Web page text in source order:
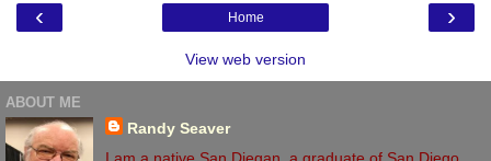
‹ ›
Home
View web version
ABOUT ME
Randy Seaver